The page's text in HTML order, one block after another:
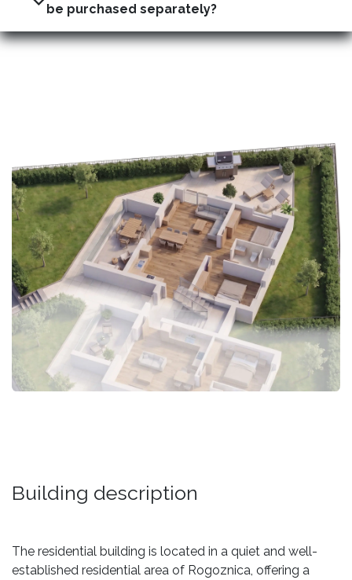
be purchased separately?
Building description
The residential building is located in a quiet and well-
established residential area of Rogoznica, offering a